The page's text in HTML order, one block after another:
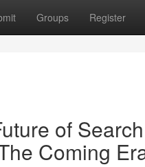
Groups Register
of
Coming